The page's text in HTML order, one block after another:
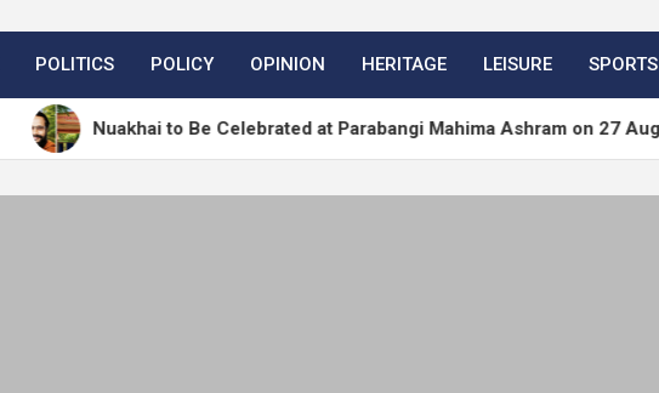
POLITICS POLICY OPINION HERITAGE LEISURE SPORTS
Nuakhai to Be Celebrated at Parabangi Mahima Ashram on 27 August